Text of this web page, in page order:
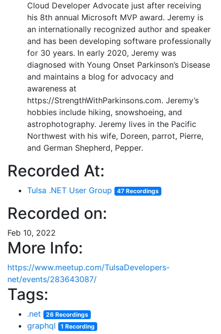
Cloud Developer Advocate just after receiving
his 8th annual Microsoft MVP award. Jeremy is
an internationally recognized author and speaker
and has been developing software professionally
for 30 years. In early 2020, Jeremy was
diagnosed with Young Onset Parkinson’s Disease
and maintains a blog for advocacy and
awareness at
https://StrengthWithParkinsons.com. Jeremy’s
hobbies include hiking, snowshoeing, and
astrophotography. Jeremy lives in the Pacific
Northwest with his wife, Doreen, parrot, Pierre,
and German Shepherd, Pepper.
Recorded At:
Tulsa .NET User Group 47 Recordings
Recorded on:
Feb 10, 2022
More Info:
https://www.meetup.com/TulsaDevelopers-
net/events/283643087/
Tags:
.net 26 Recordings
graphql 1 Recording